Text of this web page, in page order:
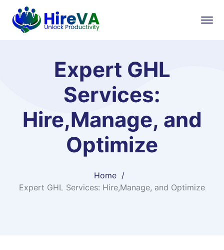
Expert GHL
Services:
Hire,Manage, and
Optimize
Home
Expert GHL Services: Hire,Manage, and Optimize